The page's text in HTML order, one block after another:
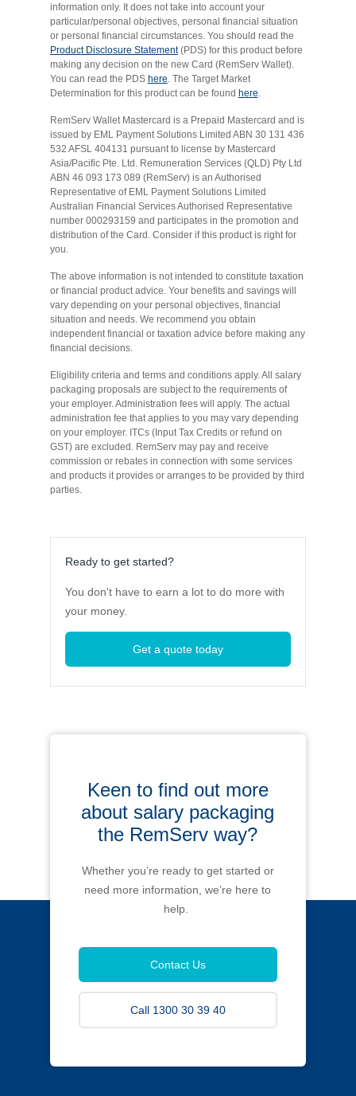
information only. It does not take into account your
particular/personal objectives, personal financial situation
or personal financial circumstances. You should read the
Product Disclosure Statement(PDS) for this product before
making any decision on the new Card (RemServ Wallet).
You can read the PDS here. The Target Market
Determination for this product can be found here.
RemServ Wallet Mastercard is a Prepaid Mastercard and is
issued by EML Payment Solutions Limited ABN 30 131 436
532 AFSL 404131 pursuant to license by Mastercard
Asia/Pacific Pte. Ltd. Remuneration Services (QLD) Pty Ltd
ABN 46 093 173 089 (RemServ) is an Authorised
Representative of EML Payment Solutions Limited
Australian Financial Services Authorised Representative
number 000293159 and participates in the promotion and
distribution of the Card. Consider if this product is right for
you.
The above information is not intended to constitute taxation
or financial product advice. Your benefits and savings will
vary depending on your personal objectives, financial
situation and needs. We recommend you obtain
independent financial or taxation advice before making any
financial decisions.
Eligibility criteria and terms and conditions apply. All salary
packaging proposals are subject to the requirements of
your employer. Administration fees will apply. The actual
administration fee that applies to you may vary depending
on your employer. ITCs (Input Tax Credits or refund on
GST) are excluded. RemServ may pay and receive
commission or rebates in connection with some services
and products it provides or arranges to be provided by third
parties.
Ready to get started?
You don't have to earn a lot to do more with
your money.
Get a quote today
Keen to find out more
about salary packaging
the RemServ way?
Whether you’re ready to get started or
need more information, we’re here to
help.
Contact Us
Call 1300 30 39 40